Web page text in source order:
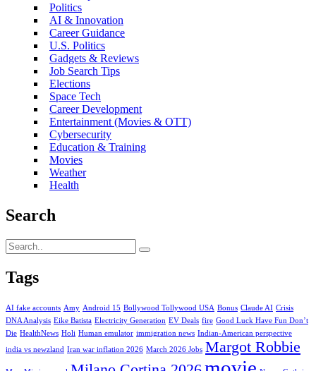
Politics
AI & Innovation
Career Guidance
U.S. Politics
Gadgets & Reviews
Job Search Tips
Elections
Space Tech
Career Development
Entertainment (Movies & OTT)
Cybersecurity
Education & Training
Movies
Weather
Health
Search
Tags
AI fake accounts Amy Android 15 Bollywood Tollywood USA Bonus Claude AI Crisis
DNA Analysis Eike Batista Electricity Generation EV Deals fire Good Luck Have Fun Don’t
Die HealthNews Holi Human emulator immigration news Indian-American perspective
india vs newzland Iran war inflation 2026 March 2026 Jobs Margot Robbie